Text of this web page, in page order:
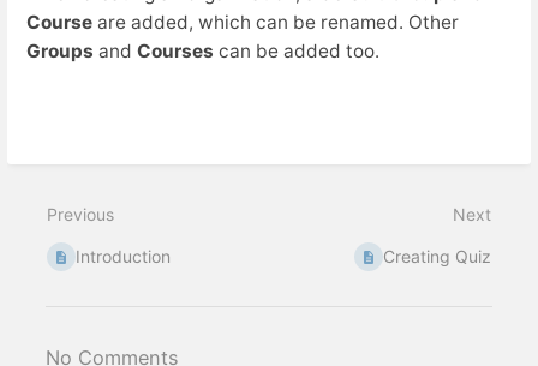
Course are added, which can be renamed. Other
Groups and Courses can be added too.
Previous
Introduction
Next
Creating Quiz
No Comments